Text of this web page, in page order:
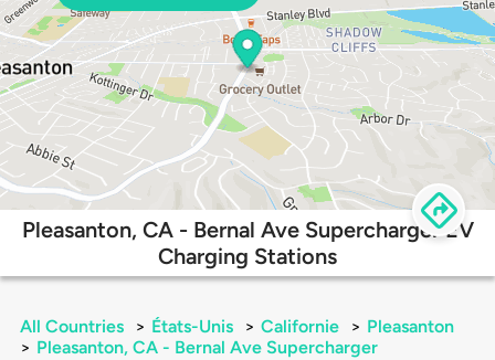
Pleasanton, CA - Bernal Ave Supercharger EV
Charging Stations
All Countries > États-Unis > Californie > Pleasanton
> Pleasanton, CA - Bernal Ave Supercharger